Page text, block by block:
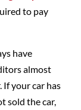
to pay
have
almost
If your car has
sold the car,